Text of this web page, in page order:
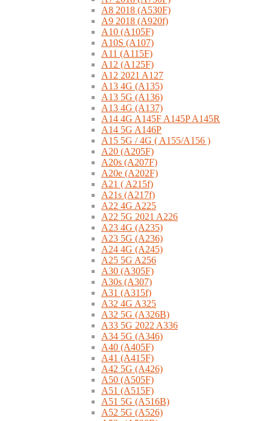
A8 2018 (A530F)
A9 2018 (A920f)
A10 (A105F)
A10S (A107)
A11 (A115F)
A12 (A125F)
A12 2021 A127
A13 4G (A135)
A13 5G (A136)
A13 4G (A137)
A14 4G A145F A145P A145R
A14 5G A146P
A15 5G / 4G ( A155/A156 )
A20 (A205F)
A20s (A207F)
A20e (A202F)
A21 ( A215f)
A21s (A217f)
A22 4G A225
A22 5G 2021 A226
A23 4G (A235)
A23 5G (A236)
A24 4G (A245)
A25 5G A256
A30 (A305F)
A30s (A307)
A31 (A315f)
A32 4G A325
A32 5G (A326B)
A33 5G 2022 A336
A34 5G (A346)
A40 (A405F)
A41 (A415F)
A42 5G (A426)
A50 (A505F)
A51 (A515F)
A51 5G (A516B)
A52 5G (A526)